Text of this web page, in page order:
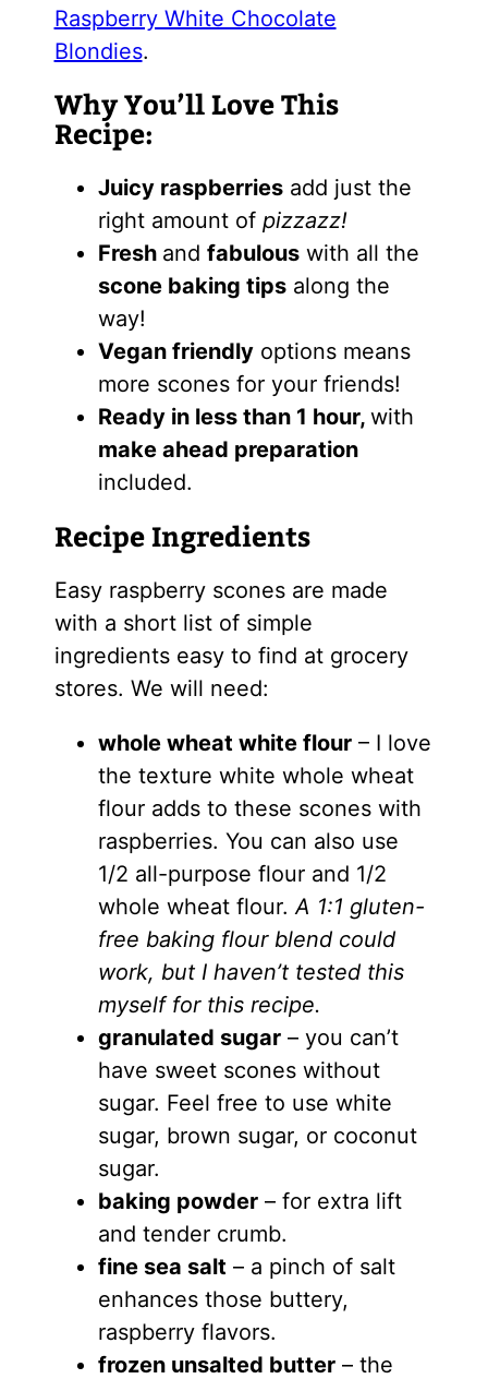
Raspberry White Chocolate
Blondies.
Why You’ll Love This
Recipe:
Juicy raspberriesadd just the
right amount of pizzazz!
Fresh and fabulouswith all the
scone baking tipsalong the
way!
Vegan friendlyoptions means
more scones for your friends!
Ready in less than 1 hour, with
make ahead preparation
included.
Recipe Ingredients
Easy raspberry scones are made
with a short list of simple
ingredients easy to find at grocery
stores. We will need:
whole wheat white flour– I love
the texture white whole wheat
flour adds to these scones with
raspberries. You can also use
1/2 all-purpose flour and 1/2
whole wheat flour. A 1:1 gluten-
free baking flour blend could
work, but I haven’t tested this
myself for this recipe.
granulated sugar– you can’t
have sweet scones without
sugar. Feel free to use white
sugar, brown sugar, or coconut
sugar.
baking powder– for extra lift
and tender crumb.
fine sea salt – a pinch of salt
enhances those buttery,
raspberry flavors.
frozen unsalted butter– the